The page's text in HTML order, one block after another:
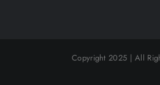
Copyright 2025 | All